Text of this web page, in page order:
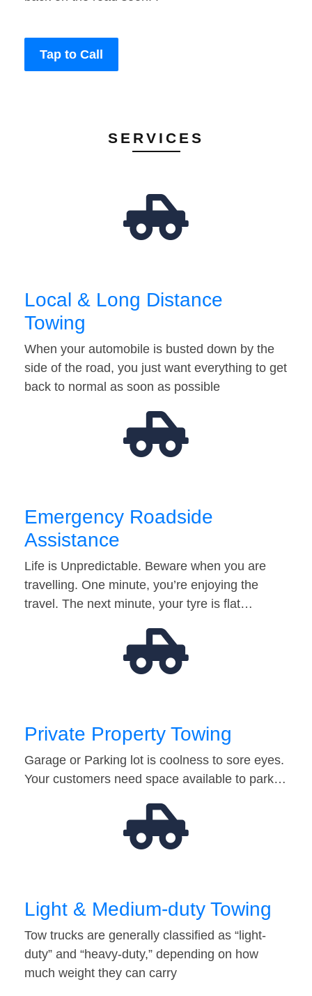
Tap to Call
SERVICES
Local & Long Distance
Towing
When your automobile is busted down by the
side of the road, you just want everything to get
back to normal as soon as possible
Emergency Roadside
Assistance
Life is Unpredictable. Beware when you are
travelling. One minute, you’re enjoying the
travel. The next minute, your tyre is flat…
Private Property Towing
Garage or Parking lot is coolness to sore eyes.
Your customers need space available to park…
Light & Medium-duty Towing
Tow trucks are generally classified as “light-
duty” and “heavy-duty,” depending on how
much weight they can carry